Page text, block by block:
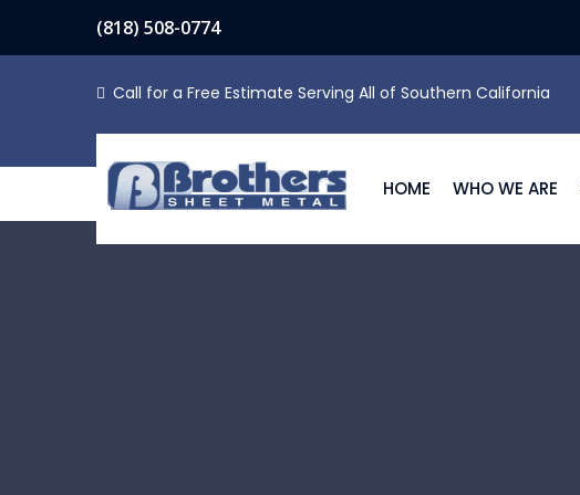
(818) 508-0774
Call for a Free Estimate Serving All of Southern California
HOME WHO WE ARE